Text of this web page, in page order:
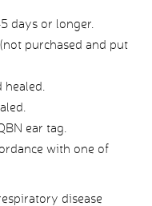
days or longer.
purchased and put
healed.
ear tag.
with one of
disease